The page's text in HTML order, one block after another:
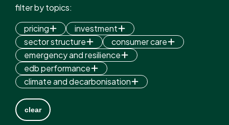
filter by topics:
pricing
investment
sector structure
consumer care
emergency and resilience
edb performance
climate and decarbonisation
clear